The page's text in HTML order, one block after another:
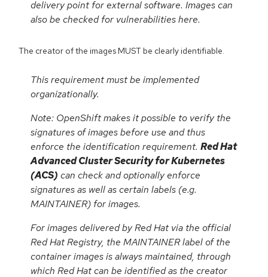
delivery point for external software. Images can
also be checked for vulnerabilities here.
The creator of the images MUST be clearly identifiable.
This requirement must be implemented
organizationally.
Note: OpenShift makes it possible to verify the
signatures of images before use and thus
enforce the identification requirement. Red Hat
Advanced Cluster Security for Kubernetes
(ACS) can check and optionally enforce
signatures as well as certain labels (e.g.
MAINTAINER) for images.
For images delivered by Red Hat via the official
Red Hat Registry, the MAINTAINER label of the
container images is always maintained, through
which Red Hat can be identified as the creator